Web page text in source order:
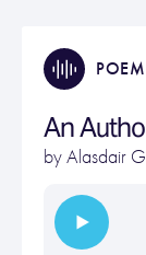
POEM
An
byAlasdair